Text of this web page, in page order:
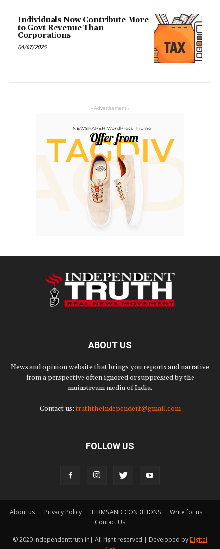
Individuals Now Contribute More
to Govt Revenue Than
Corporations
04/07/2025
- Advertisement -
ABOUT US
News and opinion website that brings you reports and narrative
from a perspective often ignored or suppressed by the
mainstream media of India.
Contact us:truththeindependent@gmail.com
FOLLOW US
About us Privacy Policy TERMS AND CONDITIONS
Write for us
Contact Us
© 2020 independenttruth.in| All right reserved | Developed by Digital